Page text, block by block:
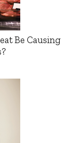
Be Causing